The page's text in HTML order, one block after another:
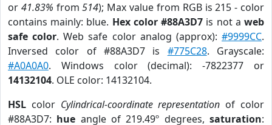
or 41.83% from514); Max value from RGB is 215 - color
contains mainly: blue. Hex color #88A3D7 is not aweb
safe color. Web safe color analog (approx):#9999CC.
Inversed color of #88A3D7 is #775C28. Grayscale:
#A0A0A0. Windows color (decimal): -7822377 or
14132104. OLE color: 14132104.
HSL color Cylindrical-coordinate representation of color
#88A3D7: hue angle of 219.49º degrees,saturation: